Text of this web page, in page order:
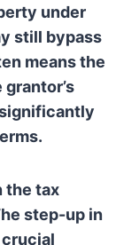
under
still bypass
means the
the tax
step-up in